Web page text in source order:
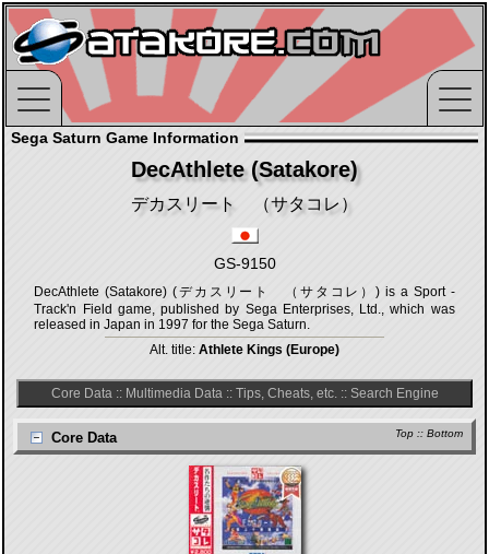
Sega Saturn Game Information
DecAthlete (Satakore)
デカスリート （サタコレ）
GS-9150
DecAthlete (Satakore) (デカスリート （サタコレ）) is a Sport -
Track'n Field game, published by Sega Enterprises, Ltd., which was
released in Japan in 1997 for the Sega Saturn.
Alt. title: Athlete Kings (Europe)
Core Data:: Multimedia Data:: Tips, Cheats, etc.:: Search Engine
Top :: Bottom
Core Data